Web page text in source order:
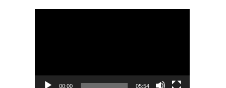
00:00 05:54